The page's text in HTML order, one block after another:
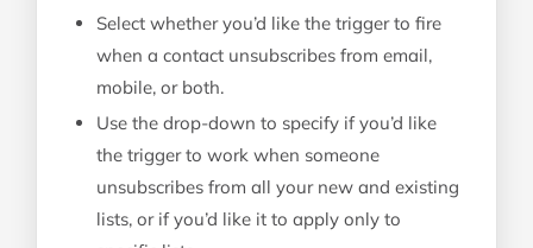
Select whether you’d like the trigger to fire
when a contact unsubscribes from email,
mobile, or both.
Use the drop-down to specify if you’d like
the trigger to work when someone
unsubscribes from all your new and existing
lists, or if you’d like it to apply only to